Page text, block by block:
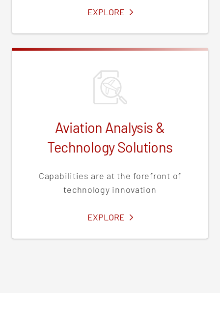
EXPLORESERVICES
Aviation Analysis &
Technology Solutions
Capabilities are at the forefront of
technology innovation
EXPLORESERVICES